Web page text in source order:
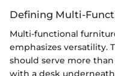
Defining Multi-
Multi-functional
emphasizes versatility.
should serve more
with a desk